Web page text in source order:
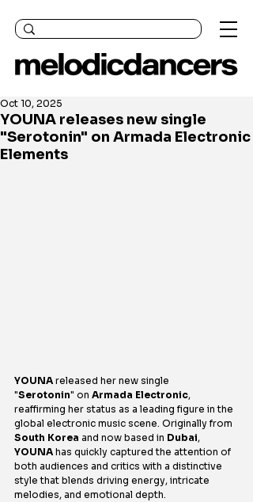
YOUNA releases new single
"Serotonin" on Armada Electronic
Elements
Oct 10, 2025
YOUNA released her new single
"Serotonin" on Armada Electronic,
reaffirming her status as a leading figure in the
global electronic music scene. Originally from
South Korea and now based in Dubai,
YOUNA has quickly captured the attention of
both audiences and critics with a distinctive
style that blends driving energy, intricate
melodies, and emotional depth.